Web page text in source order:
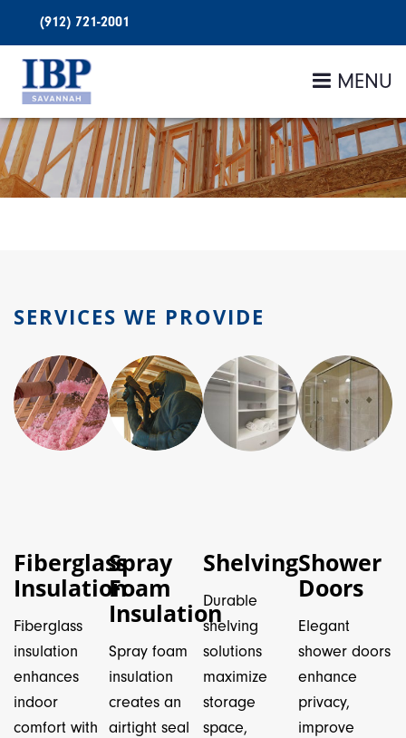
(912) 721-2001
MENU
SERVICES WE PROVIDE
Fiberglass
Insulation
Fiberglass
insulation
enhances
indoor
comfort with
Spray
Foam
Insulation
Spray foam
insulation
creates an
airtight seal
Shelving
Durable
shelving
solutions
maximize
storage
space,
Shower
Doors
Elegant
shower doors
enhance
privacy,
improve